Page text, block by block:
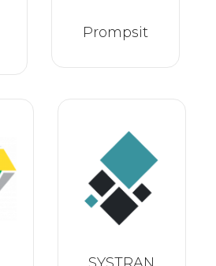
Prompsit